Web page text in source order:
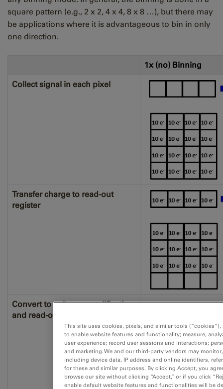
square pattern (e.g., 2 x 2, 4 x 4, 8 x 8 …), but there may
be applications where it is advantageous to bin in only
one direction.
1x (no) Binning
Collect signal in each pixel
Transfer charge to read-out
register
Convert to voltage, amplification,
and read-out
This site uses cookies, pixels, and similar tools
to enable website features and functionality; measure,
user experience; record user sessions and interactions;
and marketing. We and our third-party vendors may
including device data, IP address and online identifiers,
for these and similar purposes. By clicking Accept, you
browse our site without clicking “Accept,” or if you click
enable default website features and functionalities will be